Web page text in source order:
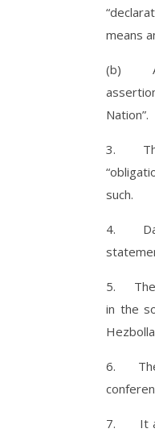
means
(b) As
Nation”.
3. The
such.
4.
5. The
in the
6. The
7. It